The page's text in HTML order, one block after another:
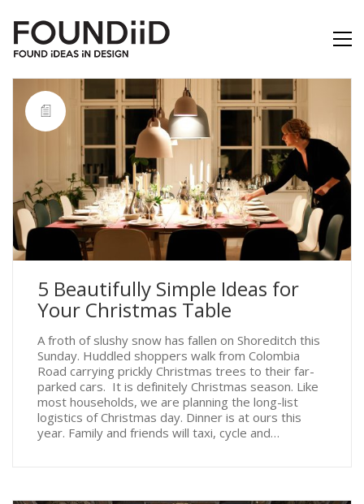
5 Beautifully Simple Ideas for
Your Christmas Table
A froth of slushy snow has fallen on Shoreditch this
Sunday. Huddled shoppers walk from Colombia
Road carrying prickly Christmas trees to their far-
parked cars. It is definitely Christmas season. Like
most households, we are planning the long-list
logistics of Christmas day. Dinner is at ours this
year. Family and friends will taxi, cycle and…